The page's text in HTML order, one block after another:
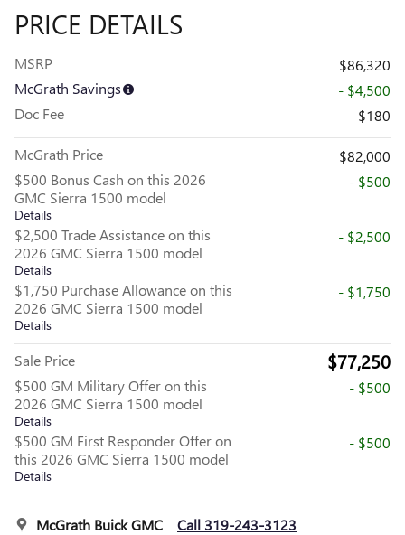
PRICE DETAILS
MSRP
$86,320
McGrath Savings
- $4,500
Doc Fee
$180
McGrath Price
$82,000
$500 Bonus Cash on this 2026
GMC Sierra 1500 model
Details
- $500
$2,500 Trade Assistance on this
2026 GMC Sierra 1500 model
Details
- $2,500
$1,750 Purchase Allowance on this
2026 GMC Sierra 1500 model
Details
- $1,750
Sale Price $77,250
$500 GM Military Offer on this
2026 GMC Sierra 1500 model
Details
- $500
$500 GM First Responder Offer on
this 2026 GMC Sierra 1500 model
Details
- $500
McGrath Buick GMC Call 319-243-3123